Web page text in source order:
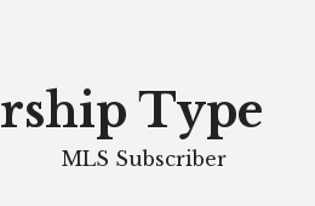
Type
MLS Subscriber